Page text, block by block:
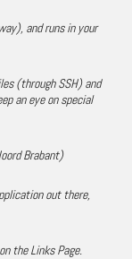
and runs in your
(through SSH) and
an eye on special
Brabant)
out there,
the Links Page.